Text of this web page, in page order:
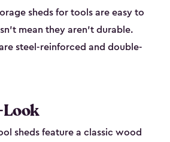
sheds for tools are easy to
mean they aren’t durable.
steel-reinforced and double-
Look
sheds feature a classic wood